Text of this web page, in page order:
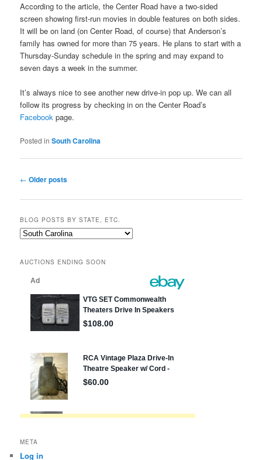
According to the article, the Center Road have a two-sided
screen showing first-run movies in double features on both sides.
It will be on land (on Center Road, of course) that Anderson’s
family has owned for more than 75 years. He plans to start with a
Thursday-Sunday schedule in the spring and may expand to
seven days a week in the summer.
It’s always nice to see another new drive-in pop up. We can all
follow its progress by checking in on the Center Road’s
Facebook page.
Posted in South Carolina
Post
← Older posts
BLOG POSTS BY STATE, ETC.
Blog
state,
AUCTIONS ENDING SOON
META
Log in